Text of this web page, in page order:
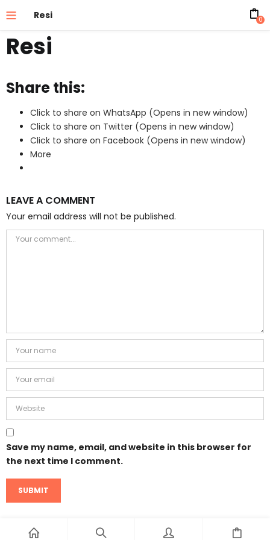
Resi 0
Resi
Share this:
Click to share on WhatsApp (Opens in new window)
Click to share on Twitter (Opens in new window)
Click to share on Facebook (Opens in new window)
More
LEAVE A COMMENT
Your email address will not be published.
Save my name, email, and website in this browser for
the next time I comment.